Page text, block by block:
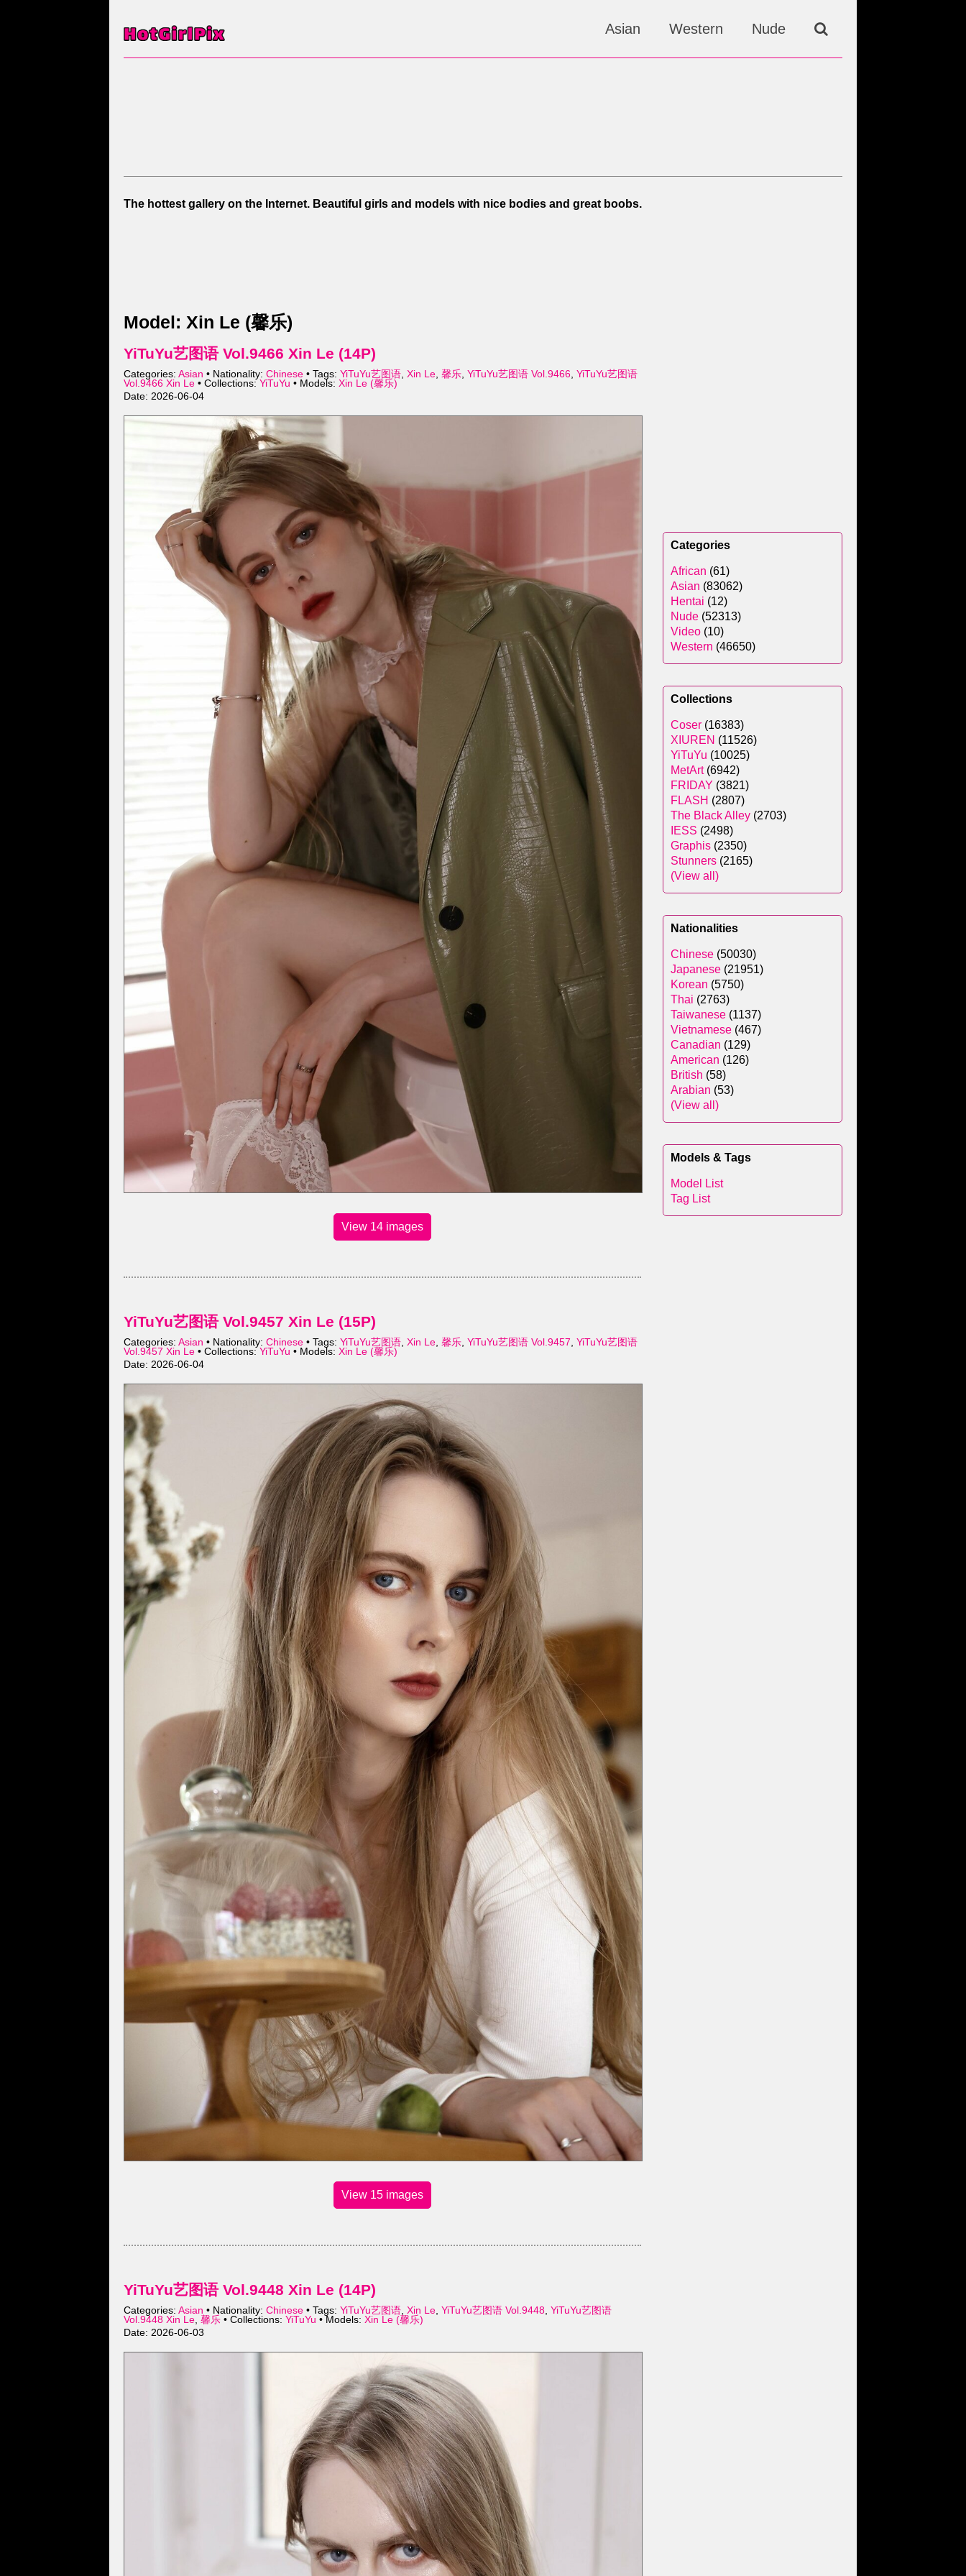
Asian Western Nude
The hottest gallery on the Internet. Beautiful girls and models with nice bodies and great boobs.
Model: Xin Le (馨乐)
YiTuYu艺图语 Vol.9466 Xin Le (14P)
Categories: Asian • Nationality: Chinese • Tags: YiTuYu艺图语, Xin Le, 馨乐, YiTuYu艺图语 Vol.9466, YiTuYu艺图语
Vol.9466 Xin Le • Collections: YiTuYu • Models: Xin Le (馨乐)
Date: 2026-06-04
View 14 images
YiTuYu艺图语 Vol.9457 Xin Le (15P)
Categories: Asian • Nationality: Chinese • Tags: YiTuYu艺图语, Xin Le, 馨乐, YiTuYu艺图语 Vol.9457, YiTuYu艺图语
Vol.9457 Xin Le • Collections: YiTuYu • Models: Xin Le (馨乐)
Date: 2026-06-04
View 15 images
YiTuYu艺图语 Vol.9448 Xin Le (14P)
Categories: Asian • Nationality: Chinese • Tags: YiTuYu艺图语, Xin Le, YiTuYu艺图语 Vol.9448, YiTuYu艺图语
Vol.9448 Xin Le, 馨乐 • Collections: YiTuYu • Models: Xin Le (馨乐)
Date: 2026-06-03
Categories
African (61)
Asian (83062)
Hentai (12)
Nude (52313)
Video (10)
Western (46650)
Collections
Coser (16383)
XIUREN (11526)
YiTuYu (10025)
MetArt(6942)
FRIDAY (3821)
FLASH (2807)
The Black Alley (2703)
IESS (2498)
Graphis (2350)
Stunners (2165)
(View all)
Nationalities
Chinese (50030)
Japanese (21951)
Korean (5750)
Thai (2763)
Taiwanese (1137)
Vietnamese (467)
Canadian (129)
American (126)
British (58)
Arabian (53)
(View all)
Models & Tags
Model List
Tag List